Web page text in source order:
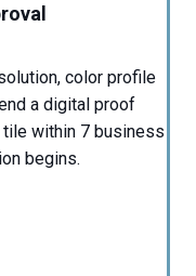
color profile
a digital proof
tile within 7 business
begins.